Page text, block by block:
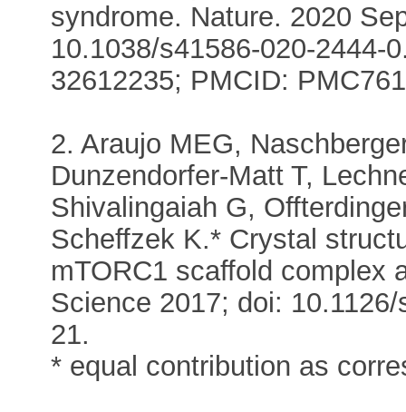
syndrome. Nature. 2020
10.1038/s41586-020-2444-
32612235; PMCID:
2. Araujo MEG,
Dunzendorfer-Matt T,
Shivalingaiah G,
Scheffzek K.* Crystal
mTORC1 scaffold complex
Science 2017; doi:
21.
* equal contribution as